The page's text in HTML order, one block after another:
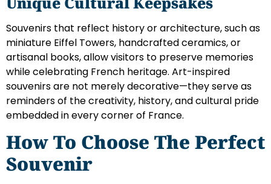
Souvenirs that reflect history or architecture, such as
miniature Eiffel Towers, handcrafted ceramics, or
artisanal books, allow visitors to preserve memories
while celebrating French heritage. Art-inspired
souvenirs are not merely decorative—they serve as
reminders of the creativity, history, and cultural pride
embedded in every corner of France.
How To Choose The Perfect
Souvenir